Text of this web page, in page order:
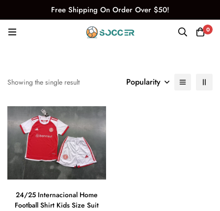
Free Shipping On Order Over $50!
0
Showing the single result Popularity
24/25 Internacional Home
Football Shirt Kids Size Suit